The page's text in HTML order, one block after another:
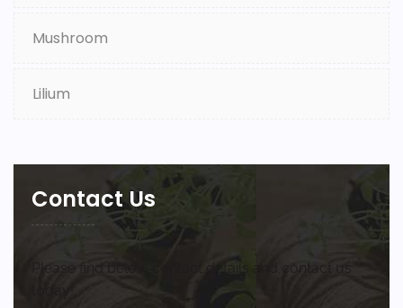
Mushroom
Lilium
Contact Us
Please find below contact details and contact us